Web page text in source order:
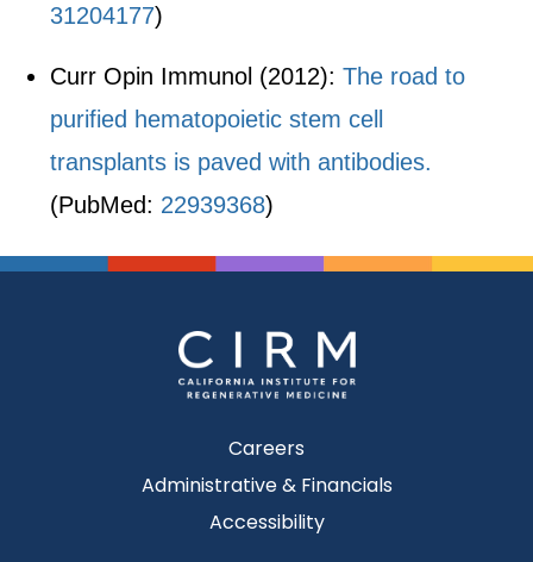
31204177)
Curr Opin Immunol (2012):The road to
purified hematopoietic stem cell
transplants is paved with antibodies.
(PubMed: 22939368)
Careers
Administrative & Financials
Accessibility